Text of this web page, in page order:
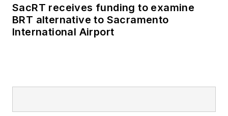
SacRT receives funding to examine
BRT alternative to Sacramento
International Airport